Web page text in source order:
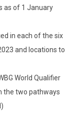
as of 1 January
in each of the six
and locations to
World Qualifier
the two pathways